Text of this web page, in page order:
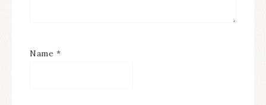
Name *